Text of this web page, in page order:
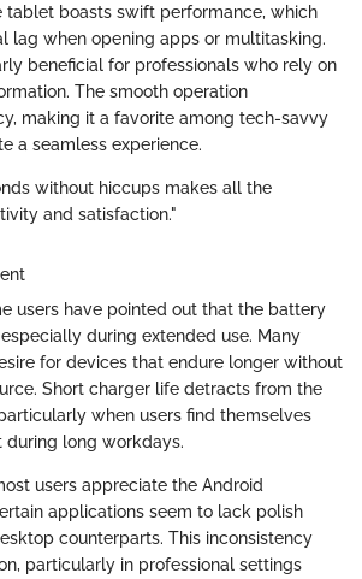
tablet boasts swift performance, which
lag when opening apps or multitasking.
beneficial for professionals who rely on
The smooth operation
making it a favorite among tech-savvy
a seamless experience.
without hiccups makes all the
and satisfaction."
users have pointed out that the battery
during extended use. Many
for devices that endure longer without
Short charger life detracts from the
when users find themselves
long workdays.
users appreciate the Android
applications seem to lack polish
counterparts. This inconsistency
particularly in professional settings